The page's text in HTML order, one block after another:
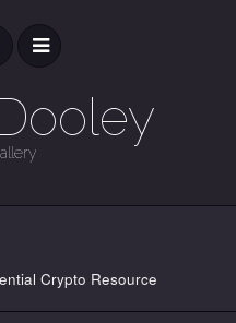
Crypto Resource